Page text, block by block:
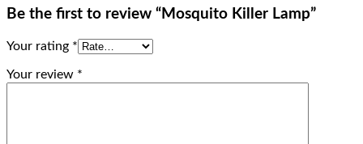
Be the first to review “Mosquito Killer Lamp”
Your rating *
Your review *